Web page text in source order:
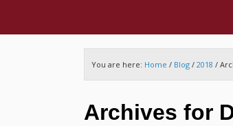
You are here: Home / Blog / 2018 /
Archives for